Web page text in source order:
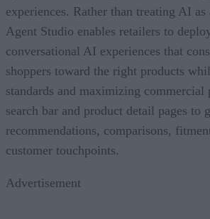
experiences. Rather than treating AI as
Agent Studio enables retailers to
conversational AI experiences that
shoppers toward the right products
standards and maximizing
search bar and product detail pages to
recommendations, comparisons,
customer touchpoints.
Advertisement